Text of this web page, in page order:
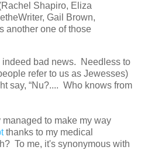
Shapiro, Eliza
Gail Brown,
another one of those
indeed bad news. Needless to
refer to us as Jewesses)
say, “Nu?.... Who knows from
to make my way
thanks to my medical
To me, it's synonymous with